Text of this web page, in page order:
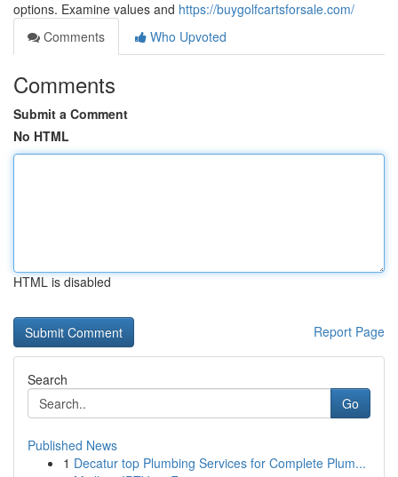
options. Examine values and https://buygolfcartsforsale.com/
Comments
Who Upvoted
Comments
Submit a Comment
No HTML
HTML is disabled
Report Page
Search
Go
Published News
1 Decatur top Plumbing Services for Complete Plum...